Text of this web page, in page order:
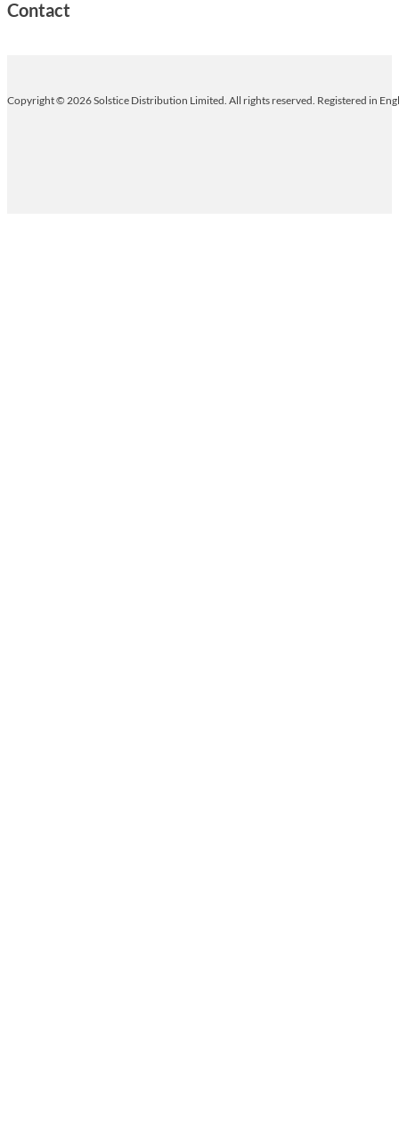
Contact
Copyright © 2026 Solstice Distribution Limited. All rights reserved. Registered in